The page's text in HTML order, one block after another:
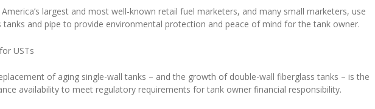
largest and most well-known retail fuel marketers, and many small marketers, use
tanks and pipe to provide environmental protection and peace of mind for the tank owner.
USTs
of aging single-wall tanks – and the growth of double-wall fiberglass tanks – is the
availability to meet regulatory requirements for tank owner financial responsibility.